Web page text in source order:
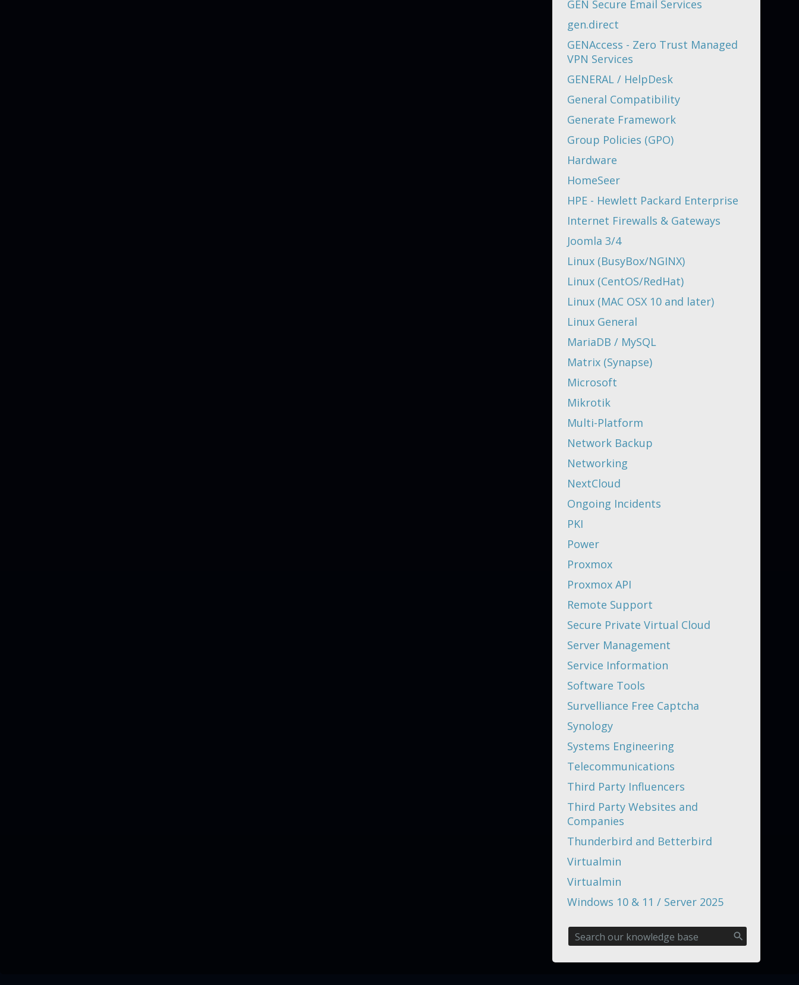
GEN Secure Email Services
gen.direct
GENAccess - Zero Trust Managed
VPN Services
GENERAL / HelpDesk
General Compatibility
Generate Framework
Group Policies (GPO)
Hardware
HomeSeer
HPE - Hewlett Packard Enterprise
Internet Firewalls & Gateways
Joomla 3/4
Linux (BusyBox/NGINX)
Linux (CentOS/RedHat)
Linux (MAC OSX 10 and later)
Linux General
MariaDB / MySQL
Matrix (Synapse)
Microsoft
Mikrotik
Multi-Platform
Network Backup
Networking
NextCloud
Ongoing Incidents
PKI
Power
Proxmox
Proxmox API
Remote Support
Secure Private Virtual Cloud
Server Management
Service Information
Software Tools
Survelliance Free Captcha
Synology
Systems Engineering
Telecommunications
Third Party Influencers
Third Party Websites and
Companies
Thunderbird and Betterbird
Virtualmin
Virtualmin
Windows 10 & 11 / Server 2025